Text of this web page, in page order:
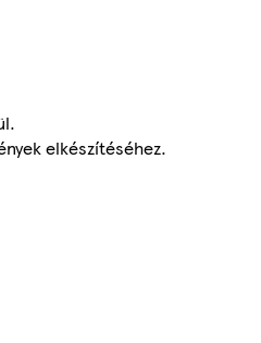
elkészítéséhez.